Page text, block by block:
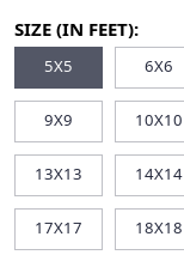
SIZE (IN FEET):
5X5 6X6
9X9 10X10
13X13 14X14
17X17 18X18